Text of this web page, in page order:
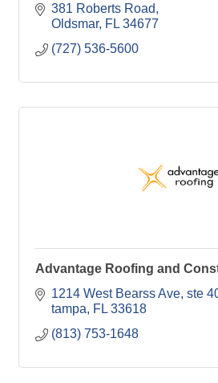
Compliance Solutions
381 Roberts Road
Oldsmar FL 34677
(727) 536-5600
Advantage Roofing and
1214 West Bearss Ave ste
tampa
FL 33618
(813) 753-1648